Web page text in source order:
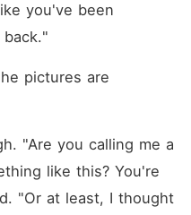
you've been
pictures are
"Are you calling me a
like this? You're
"Or at least, I thought